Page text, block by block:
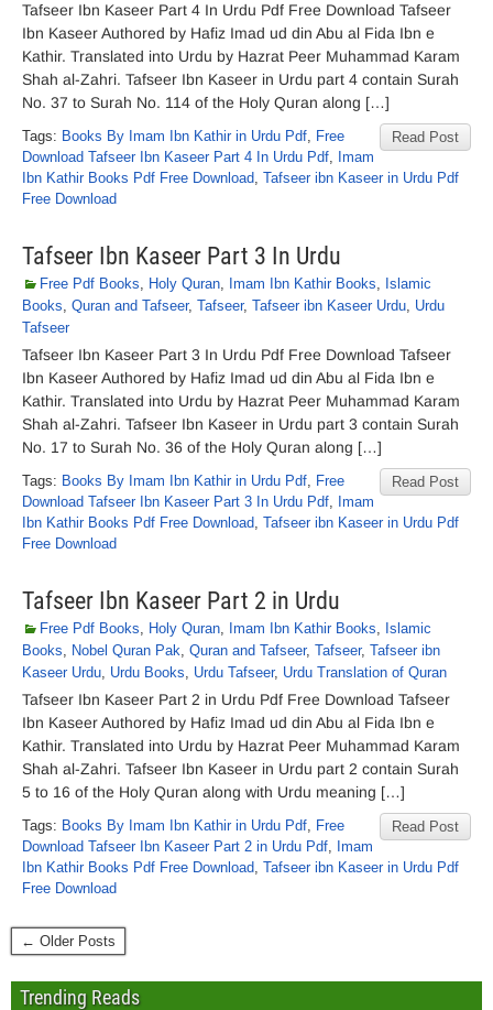
Tafseer Ibn Kaseer Part 4 In Urdu Pdf Free Download Tafseer
Ibn Kaseer Authored by Hafiz Imad ud din Abu al Fida Ibn e
Kathir. Translated into Urdu by Hazrat Peer Muhammad Karam
Shah al-Zahri. Tafseer Ibn Kaseer in Urdu part 4 contain Surah
No. 37 to Surah No. 114 of the Holy Quran along […]
Read Post
Tags: Books By Imam Ibn Kathir in Urdu Pdf, Free
Download Tafseer Ibn Kaseer Part 4 In Urdu Pdf, Imam
Ibn Kathir Books Pdf Free Download, Tafseer ibn Kaseer in Urdu Pdf
Free Download
Tafseer Ibn Kaseer Part 3 In Urdu
Free Pdf Books, Holy Quran, Imam Ibn Kathir Books, Islamic
Books, Quran and Tafseer, Tafseer, Tafseer ibn Kaseer Urdu, Urdu
Tafseer
Tafseer Ibn Kaseer Part 3 In Urdu Pdf Free Download Tafseer
Ibn Kaseer Authored by Hafiz Imad ud din Abu al Fida Ibn e
Kathir. Translated into Urdu by Hazrat Peer Muhammad Karam
Shah al-Zahri. Tafseer Ibn Kaseer in Urdu part 3 contain Surah
No. 17 to Surah No. 36 of the Holy Quran along […]
Read Post
Tags: Books By Imam Ibn Kathir in Urdu Pdf, Free
Download Tafseer Ibn Kaseer Part 3 In Urdu Pdf, Imam
Ibn Kathir Books Pdf Free Download, Tafseer ibn Kaseer in Urdu Pdf
Free Download
Tafseer Ibn Kaseer Part 2 in Urdu
Free Pdf Books, Holy Quran, Imam Ibn Kathir Books, Islamic
Books, Nobel Quran Pak, Quran and Tafseer, Tafseer, Tafseer ibn
Kaseer Urdu, Urdu Books, Urdu Tafseer, Urdu Translation of Quran
Tafseer Ibn Kaseer Part 2 in Urdu Pdf Free Download Tafseer
Ibn Kaseer Authored by Hafiz Imad ud din Abu al Fida Ibn e
Kathir. Translated into Urdu by Hazrat Peer Muhammad Karam
Shah al-Zahri. Tafseer Ibn Kaseer in Urdu part 2 contain Surah
5 to 16 of the Holy Quran along with Urdu meaning […]
Read Post
Tags: Books By Imam Ibn Kathir in Urdu Pdf, Free
Download Tafseer Ibn Kaseer Part 2 in Urdu Pdf, Imam
Ibn Kathir Books Pdf Free Download, Tafseer ibn Kaseer in Urdu Pdf
Free Download
← Older Posts
Trending Reads